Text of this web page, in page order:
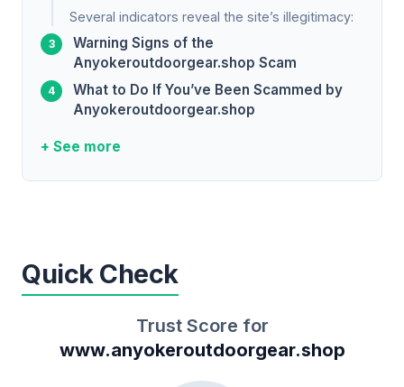
Several indicators reveal the site’s illegitimacy:
Warning Signs of the
Anyokeroutdoorgear.shop Scam
What to Do If You’ve Been Scammed by
Anyokeroutdoorgear.shop
+ See more
Quick Check
Trust Score for
www.anyokeroutdoorgear.shop